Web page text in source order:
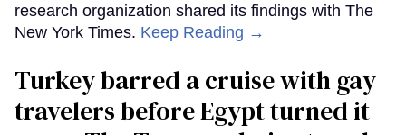
research organization shared its findings with The
New York Times. Keep Reading →
Turkey barred a cruise with gay
travelers before Egypt turned it